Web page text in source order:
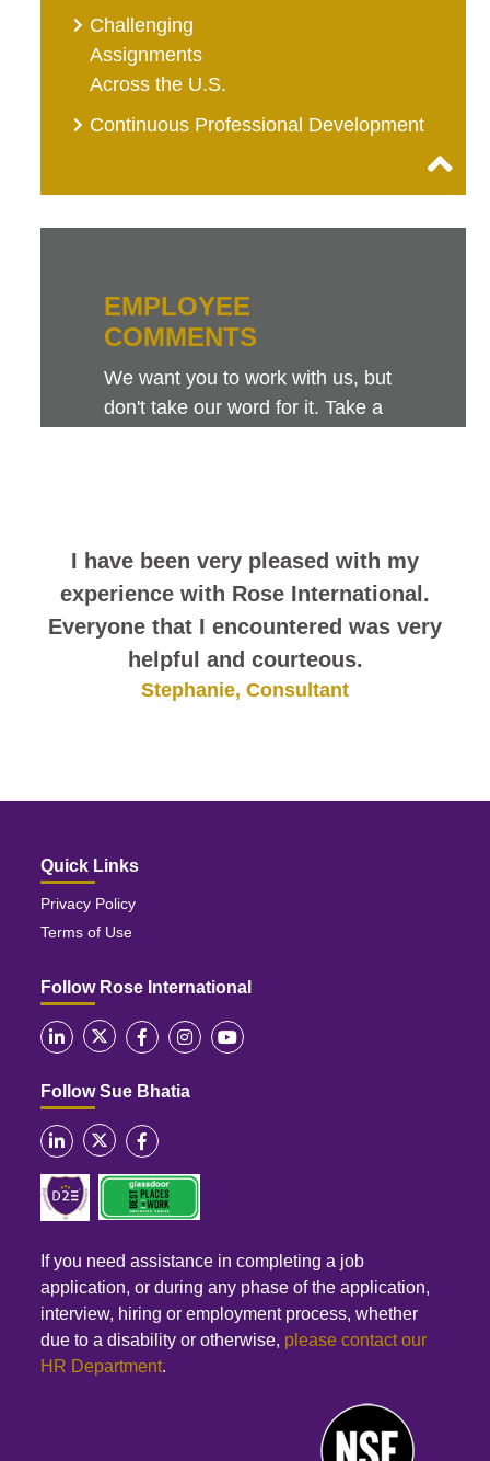
Challenging
Assignments
Across the U.S.
Continuous Professional Development
Rose International has been great to
me. I thank everyone there for all of
their hard work; it has not gone
unnoticed.
Melody, Consultant
I have been very pleased with my
experience with Rose International.
Everyone that I encountered was very
helpful and courteous.
Stephanie, Consultant
EMPLOYEE
COMMENTS
We want you to work with us, but
don't take our word for it. Take a
Quick Links
Privacy Policy
Terms of Use
Follow Rose International
Follow Sue Bhatia
If you need assistance in completing a job
application, or during any phase of the application,
interview, hiring or employment process, whether
due to a disability or otherwise, please contact our
HR Department.